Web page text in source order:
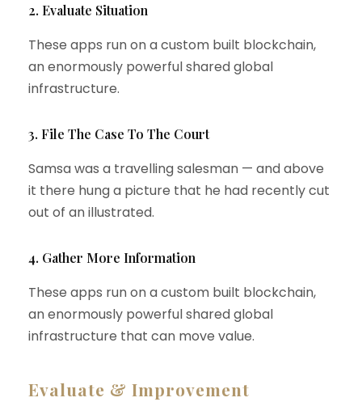
2. Evaluate Situation
These apps run on a custom built blockchain,
an enormously powerful shared global
infrastructure.
3. File The Case To The Court
Samsa was a travelling salesman — and above
it there hung a picture that he had recently cut
out of an illustrated.
4. Gather More Information
These apps run on a custom built blockchain,
an enormously powerful shared global
infrastructure that can move value.
Evaluate & Improvement